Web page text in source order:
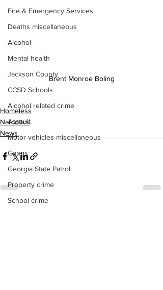
Fire & Emergency Services
Deaths miscellaneous
Alcohol
Mental health
Jackson County
CCSD Schools
Alcohol related crime
Assault
Motor vehicles miscellaneous
Gangs
Georgia State Patrol
Property crime
School crime
Brent Monroe Boling
Homeless
Narcotics
News